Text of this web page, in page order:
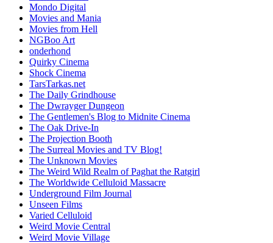
Mondo Digital
Movies and Mania
Movies from Hell
NGBoo Art
onderhond
Quirky Cinema
Shock Cinema
TarsTarkas.net
The Daily Grindhouse
The Dwrayger Dungeon
The Gentlemen's Blog to Midnite Cinema
The Oak Drive-In
The Projection Booth
The Surreal Movies and TV Blog!
The Unknown Movies
The Weird Wild Realm of Paghat the Ratgirl
The Worldwide Celluloid Massacre
Underground Film Journal
Unseen Films
Varied Celluloid
Weird Movie Central
Weird Movie Village